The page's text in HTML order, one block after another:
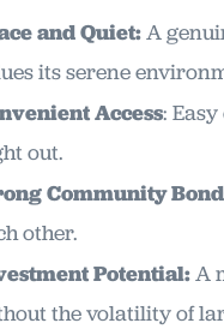
and Quiet:A
its serene
Access:
out.
Community
other.
Potential:A
the volatility of